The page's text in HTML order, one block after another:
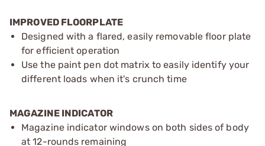
IMPROVED FLOORPLATE
Designed with a flared, easily removable floor plate
for efficient operation
Use the paint pen dot matrix to easily identify your
different loads when it's crunch time
MAGAZINE INDICATOR
Magazine indicator windows on both sides of body
at 12-rounds remaining